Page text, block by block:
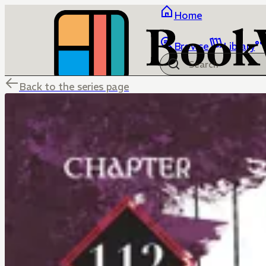
Home
Browse Library
Back to the series page